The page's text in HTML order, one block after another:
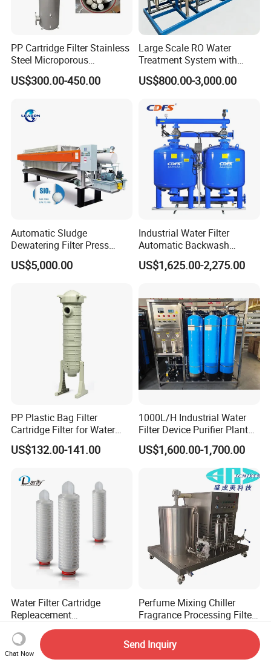
PP Cartridge Filter Stainless
Steel Microporous
Membrane Water Drinks
Multi Cartridge Filter
US$300.00-450.00
Large Scale RO Water
Treatment System with
Water Softener
US$800.00-3,000.00
Automatic Sludge
Dewatering Filter Press
Machine for Solid-Liquid
Separation
US$5,000.00
Industrial Water Filter
Automatic Backwash
Pressure Sand Filter Quartz
Sand Media Filter for
Irrigation System
US$1,625.00-2,275.00
PP Plastic Bag Filter
Cartridge Filter for Water
Treatment
US$132.00-141.00
1000L/H Industrial Water
Filter Device Purifier Plant
RO Machine Reverse
Osmosis System
US$1,600.00-1,700.00
Water Filter Cartridge
Repleacement
Polypropylene Micron
Pleated Water Cartridge
Filter 5 Micron
US$2.80-4.70
Perfume Mixing Chiller
Fragrance Processing Filter
and Freezing Machine
Chat Now
Send Inquiry